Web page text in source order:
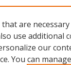
that are
use additional
our
You can